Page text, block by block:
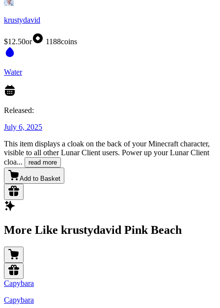
krustydavid
$12.50or 1188coins
Water
Released:
July 6, 2025
This item displays a cloak on the back of your Minecraft character,
visible to all other Lunar Client users. Power up your Lunar Client
cloa... read more
Add to Basket
More Like krustydavid Pink Beach
Capybara
Capybara